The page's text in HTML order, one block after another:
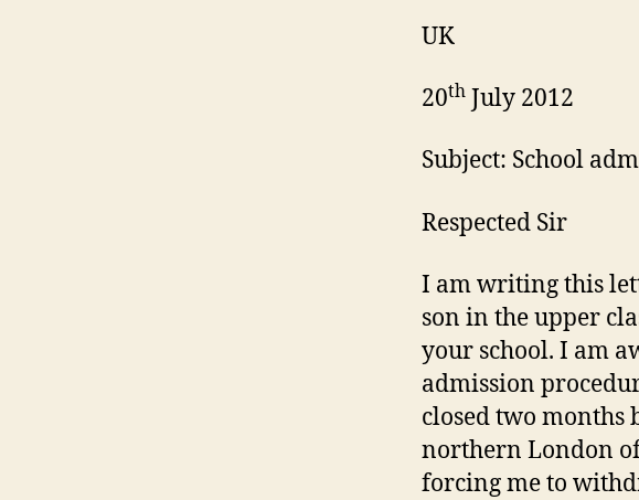
UK
20th July 2012
Subject: School
Respected Sir
I am writing this
son in the upper
your school. I am
admission
closed two months
northern London
forcing me to